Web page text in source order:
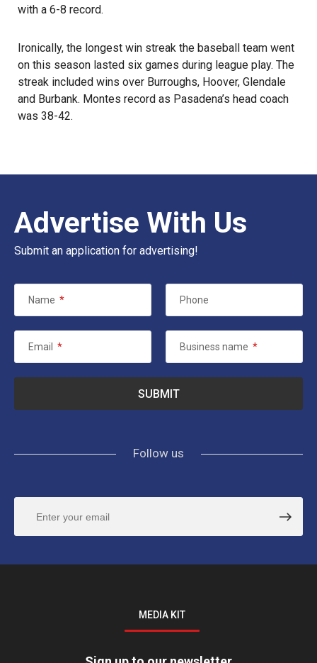
with a 6-8 record.
Ironically, the longest win streak the baseball team went
on this season lasted six games during league play. The
streak included wins over Burroughs, Hoover, Glendale
and Burbank. Montes record as Pasadena’s head coach
was 38-42.
Advertise With Us
Submit an application for advertising!
Name * Phone
Email * Business name *
Follow us
MEDIA KIT